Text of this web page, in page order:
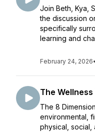
Join Beth, Kya,
the discussion
specifically
learning and
February 24, 2026•
The Wellness
The 8
environmental,
physical,